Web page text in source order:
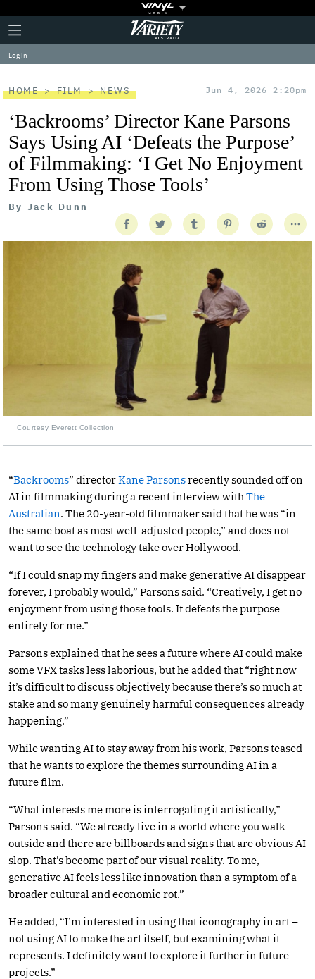
Plus
Icon
Click
to
expand
the
Menu
Variety
Log in
HOME FILM NEWS Jun 4, 2026 2:20pm
‘Backrooms’ Director Kane Parsons
Says Using AI ‘Defeats the Purpose’
of Filmmaking: ‘I Get No Enjoyment
From Using Those Tools’
By Jack Dunn
Courtesy Everett Collection
“Backrooms” directorKane Parsonsrecently sounded off on
AI in filmmaking during a recent interview with The
Australian. The 20-year-old filmmaker said that he was “in
the same boat as most well-adjusted people,” and does not
want to see the technology take over Hollywood.
“If I could snap my fingers and make generative AI disappear
forever, I probably would,” Parsons said. “Creatively, I get no
enjoyment from using those tools. It defeats the purpose
entirely for me.”
Parsons explained that he sees a future where AI could make
some VFX tasks less laborious, but he added that “right now
it’s difficult to discuss objectively because there’s so much at
stake and so many genuinely harmful consequences already
happening.”
While wanting AI to stay away from his work, Parsons teased
that he wants to explore the themes surrounding AI in a
future film.
“What interests me more is interrogating it artistically,”
Parsons said. “We already live in a world where you walk
outside and there are billboards and signs that are obvious AI
slop. That’s become part of our visual reality. To me,
generative AI feels less like innovation than a symptom of a
broader cultural and economic rot.”
He added, “I’m interested in using that iconography in art –
not using AI to make the art itself, but examining what it
represents. I definitely want to explore it further in future
projects.”